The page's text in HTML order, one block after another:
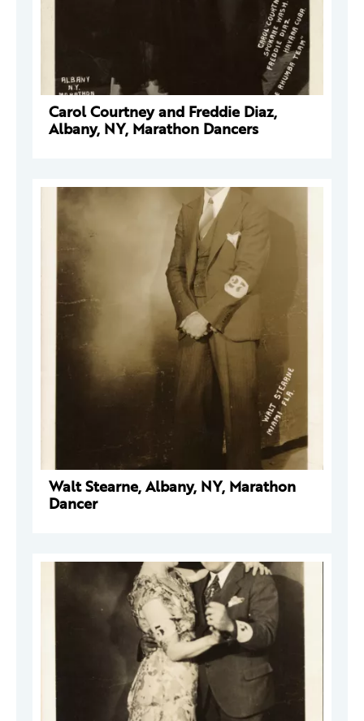
Carol Courtney and Freddie Diaz,
Albany, NY, Marathon Dancers
Walt Stearne, Albany, NY, Marathon
Dancer